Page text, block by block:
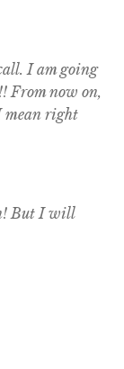
I am going
From now on,
mean right
But I will